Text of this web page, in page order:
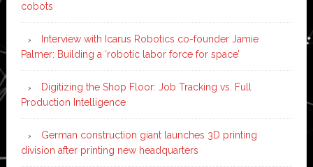
cobots
Interview with Icarus Robotics co-founder Jamie
Palmer: Building a ‘robotic labor force for space’
Digitizing the Shop Floor: Job Tracking vs. Full
Production Intelligence
German construction giant launches 3D printing
division after printing new headquarters